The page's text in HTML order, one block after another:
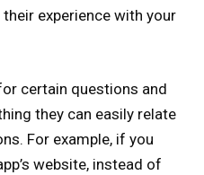
experience with your
certain questions and
they can easily relate
For example, if you
website, instead of